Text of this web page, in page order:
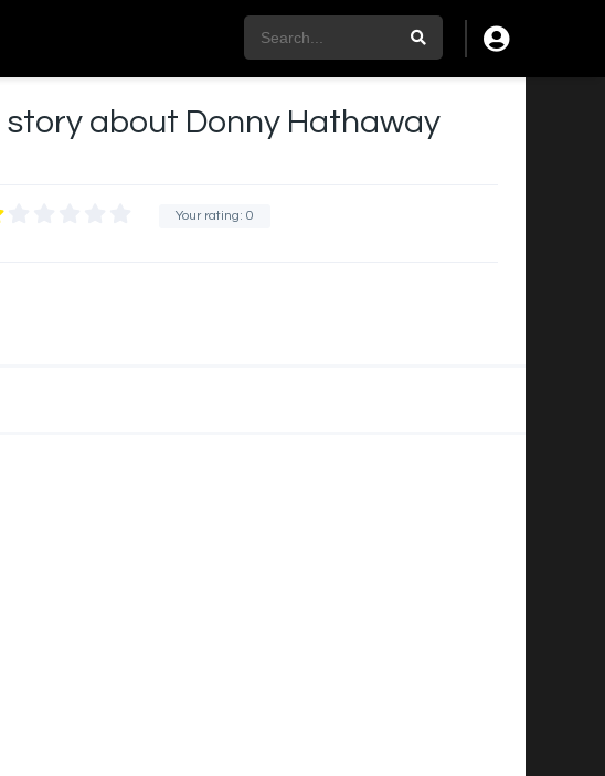
story about Donny Hathaway
Your rating: 0